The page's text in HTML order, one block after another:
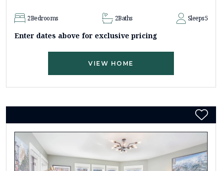
2Bedrooms 2Baths Sleeps5
Enter dates above for exclusive pricing
VIEW HOME